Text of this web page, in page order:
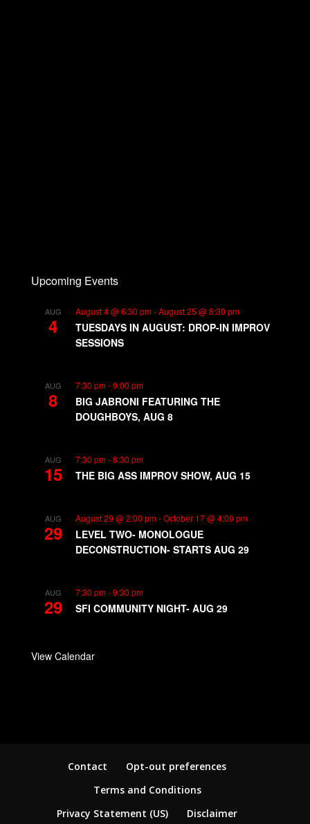
Upcoming Events
AUG
4
August 4 @ 6:30 pm-August 25 @ 8:30 pm
TUESDAYS IN AUGUST: DROP-IN IMPROV
SESSIONS
AUG
8
7:30 pm-9:00 pm
BIG JABRONI FEATURING THE
DOUGHBOYS, AUG 8
AUG
15
7:30 pm-8:30 pm
THE BIG ASS IMPROV SHOW, AUG 15
AUG
29
August 29 @ 2:00 pm-October 17 @ 4:00 pm
LEVEL TWO- MONOLOGUE
DECONSTRUCTION- STARTS AUG 29
AUG
29
7:30 pm-9:30 pm
SFI COMMUNITY NIGHT- AUG 29
View Calendar
Contact
Opt-out preferences
Terms and Conditions
Privacy Statement (US)
Disclaimer